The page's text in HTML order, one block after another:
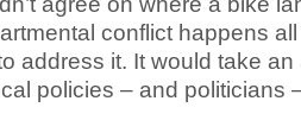
conflict happens
address it. It would take
policies – and politicians